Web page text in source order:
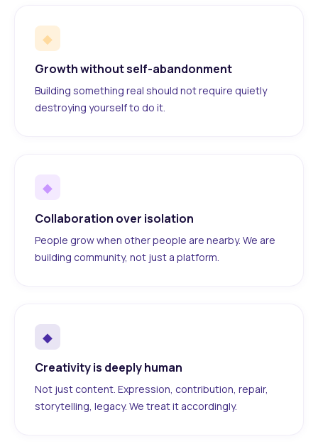
◆
Growth without self-abandonment
Building something real should not require quietly
destroying yourself to do it.
◆
Collaboration over isolation
People grow when other people are nearby. We are
building community, not just a platform.
◆
Creativity is deeply human
Not just content. Expression, contribution, repair,
storytelling, legacy. We treat it accordingly.